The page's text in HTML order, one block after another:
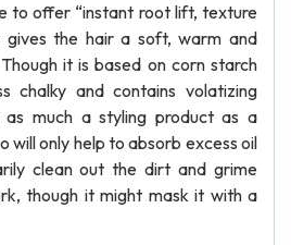
to offer “instant root lift, texture
the hair a soft, warm and
it is based on corn starch
chalky and contains volatizing
much a styling product as a
will only help to absorb excess oil
clean out the dirt and grime
though it might mask it with a